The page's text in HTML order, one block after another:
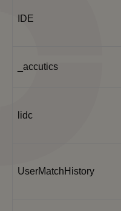
IDE
_accutics
lidc
UserMatchHistory